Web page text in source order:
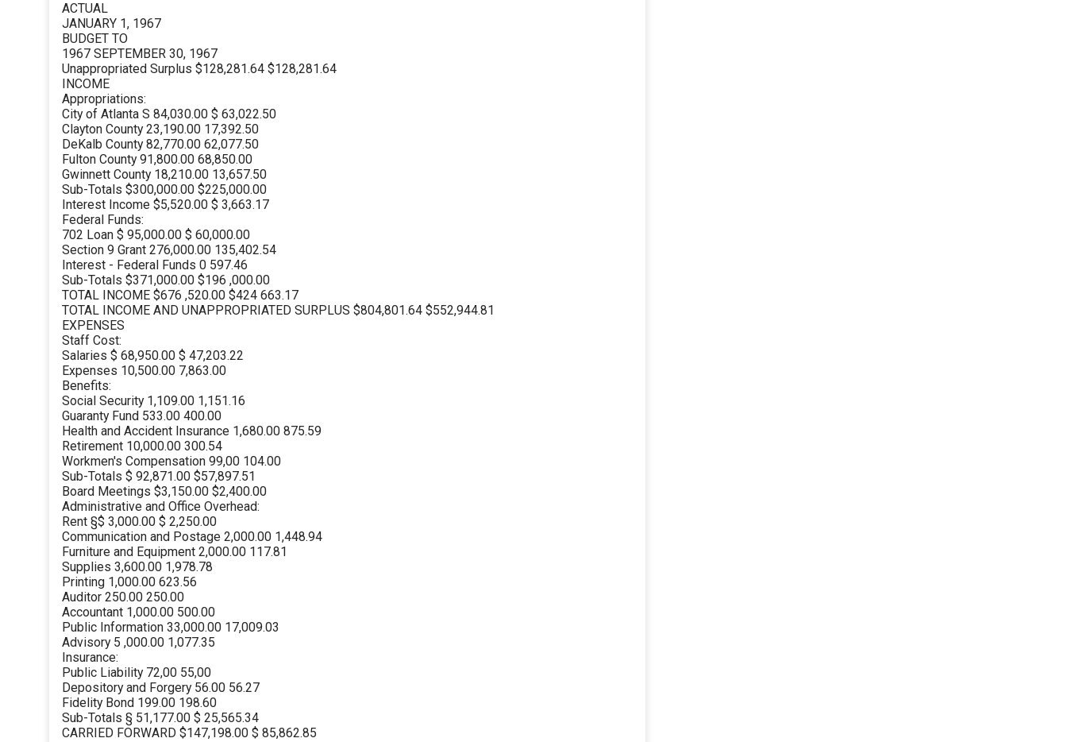
ACTUAL
JANUARY 1, 1967
BUDGET TO
1967 SEPTEMBER 30, 1967
Unappropriated Surplus $128,281.64 $128,281.64
INCOME
Appropriations:
City of Atlanta S 84,030.00 $ 63,022.50
Clayton County 23,190.00 17,392.50
DeKalb County 82,770.00 62,077.50
Fulton County 91,800.00 68,850.00
Gwinnett County 18,210.00 13,657.50
Sub-Totals $300,000.00 $225,000.00
Interest Income $5,520.00 $ 3,663.17
Federal Funds:
702 Loan $ 95,000.00 $ 60,000.00
Section 9 Grant 276,000.00 135,402.54
Interest - Federal Funds 0 597.46
Sub-Totals $371,000.00 $196 ,000.00
TOTAL INCOME $676 ,520.00 $424 663.17
TOTAL INCOME AND UNAPPROPRIATED SURPLUS $804,801.64 $552,944.81
EXPENSES
Staff Cost:
Salaries $ 68,950.00 $ 47,203.22
Expenses 10,500.00 7,863.00
Benefits:
Social Security 1,109.00 1,151.16
Guaranty Fund 533.00 400.00
Health and Accident Insurance 1,680.00 875.59
Retirement 10,000.00 300.54
Workmen's Compensation 99,00 104.00
Sub-Totals $ 92,871.00 $57,897.51
Board Meetings $3,150.00 $2,400.00
Administrative and Office Overhead:
Rent §$ 3,000.00 $ 2,250.00
Communication and Postage 2,000.00 1,448.94
Furniture and Equipment 2,000.00 117.81
Supplies 3,600.00 1,978.78
Printing 1,000.00 623.56
Auditor 250.00 250.00
Accountant 1,000.00 500.00
Public Information 33,000.00 17,009.03
Advisory 5 ,000.00 1,077.35
Insurance:
Public Liability 72,00 55,00
Depository and Forgery 56.00 56.27
Fidelity Bond 199.00 198.60
Sub-Totals § 51,177.00 $ 25,565.34
CARRIED FORWARD $147,198.00 $ 85,862.85